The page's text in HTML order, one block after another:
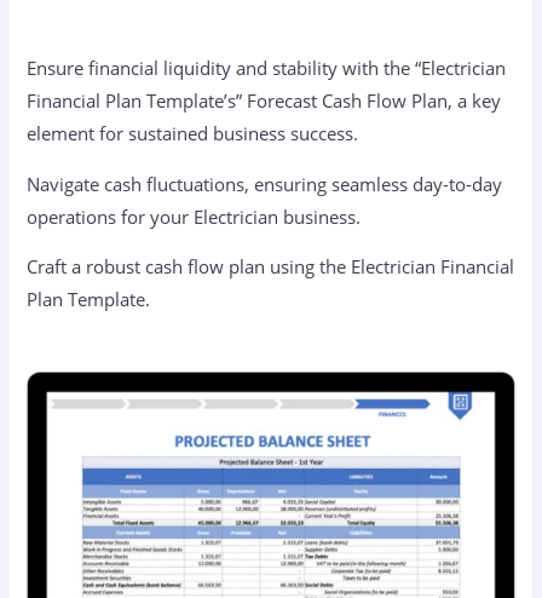
Ensure financial liquidity and stability with the “Electrician
Financial Plan Template’s” Forecast Cash Flow Plan, a key
element for sustained business success.
Navigate cash fluctuations, ensuring seamless day-to-day
operations for your Electrician business.
Craft a robust cash flow plan using the Electrician Financial
Plan Template.